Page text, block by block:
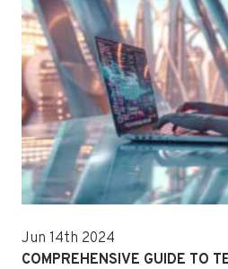
Jun 14th 2024
COMPREHENSIVE GUIDE TO